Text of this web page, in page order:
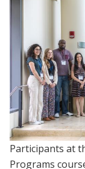
Participants at
Programs